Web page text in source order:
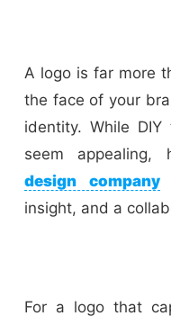
A logo is far more
the face of your
identity. While
seem appealing,
design company
insight, and a
For a logo that